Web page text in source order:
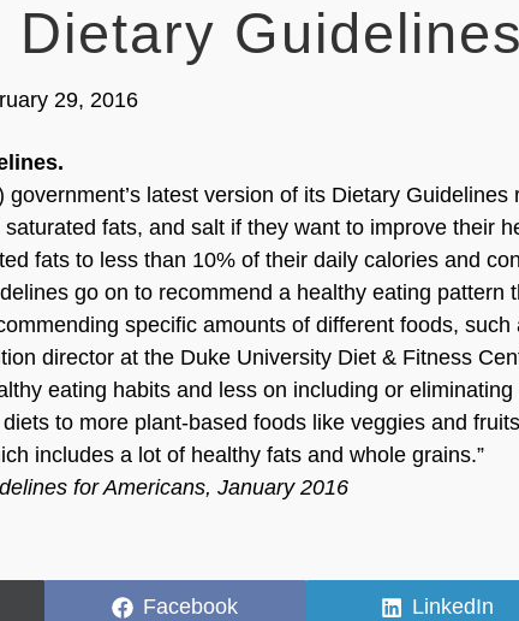
Dietary
29, 2016
latest version of its Dietary
fats, and salt if they want to improve their
fats to less than 10% of their daily calories and
go on to recommend a healthy eating pattern
specific amounts of different foods,
director at the Duke University Diet & Fitness
eating habits and less on including or
to more plant-based foods like veggies and
includes a lot of healthy fats and whole grains.”
for Americans, January 2016
Share
Facebook
Share
LinkedIn